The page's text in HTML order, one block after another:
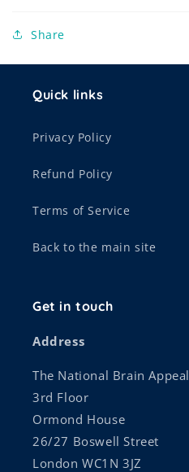
Share
Quick links
Privacy Policy
Refund Policy
Terms of Service
Back to the main site
Get in touch
Address
The National Brain Appeal
3rd Floor
Ormond House
26/27 Boswell Street
London WC1N 3JZ